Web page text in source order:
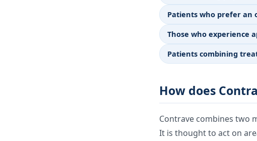
Patients who prefer an
Those who experience
Patients combining
How does
Contrave combines two
It is thought to act on